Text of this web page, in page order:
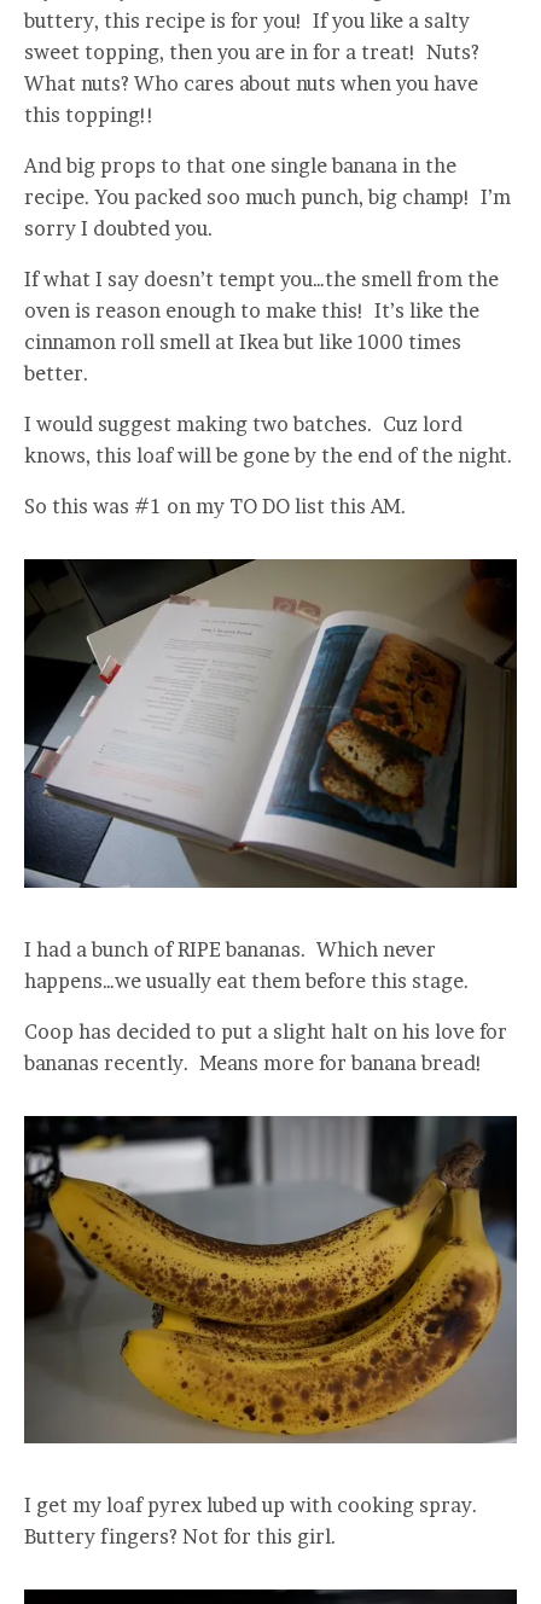
buttery, this recipe is for you! If you like a salty
sweet topping, then you are in for a treat! Nuts?
What nuts? Who cares about nuts when you have
this topping!!
And big props to that one single banana in the
recipe. You packed soo much punch, big champ! I’m
sorry I doubted you.
If what I say doesn’t tempt you…the smell from the
oven is reason enough to make this! It’s like the
cinnamon roll smell at Ikea but like 1000 times
better.
I would suggest making two batches. Cuz lord
knows, this loaf will be gone by the end of the night.
So this was #1 on my TO DO list this AM.
I had a bunch of RIPE bananas. Which never
happens…we usually eat them before this stage.
Coop has decided to put a slight halt on his love for
bananas recently. Means more for banana bread!
I get my loaf pyrex lubed up with cooking spray.
Buttery fingers? Not for this girl.